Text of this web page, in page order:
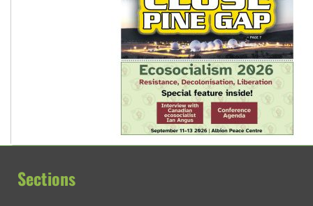
Sections